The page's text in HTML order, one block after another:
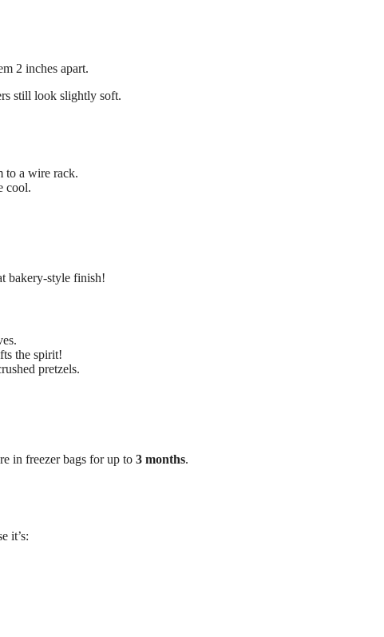
2 inches apart.
still look slightly soft.
to a wire rack.
cool.
bakery-style finish!
the spirit!
pretzels.
in freezer bags for up to 3 months.
it’s: